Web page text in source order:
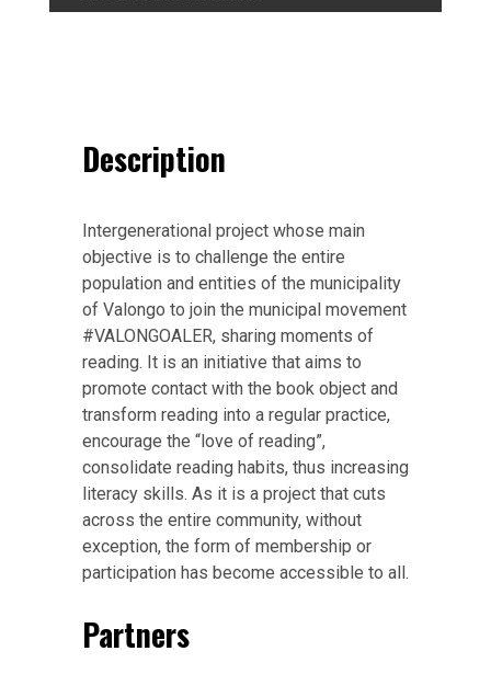
Description
Intergenerational project whose main
objective is to challenge the entire
population and entities of the municipality
of Valongo to join the municipal movement
#VALONGOALER, sharing moments of
reading. It is an initiative that aims to
promote contact with the book object and
transform reading into a regular practice,
encourage the “love of reading”,
consolidate reading habits, thus increasing
literacy skills. As it is a project that cuts
across the entire community, without
exception, the form of membership or
participation has become accessible to all.
Partners